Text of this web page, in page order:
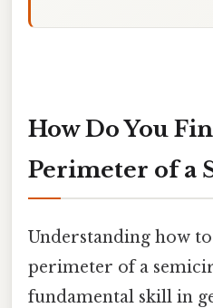
How Do You
Perimeter of a
Understanding how
perimeter of a
fundamental skill in